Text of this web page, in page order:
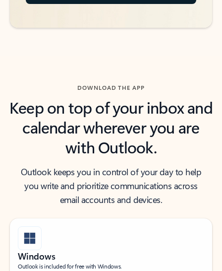
DOWNLOAD THE APP
Keep on top of your inbox and
calendar wherever you are
with Outlook.
Outlook keeps you in control of your day to help
you write and prioritize communications across
email accounts and devices.
Windows
Outlook is included for free with Windows.